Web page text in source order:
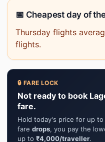
📅 Cheapest day of
Thursday flights
flights.
🔒 FARE LOCK
Not ready to book
fare.
Hold today's price for up to
fare drops, you pay the
up to ₹4,000/traveller.